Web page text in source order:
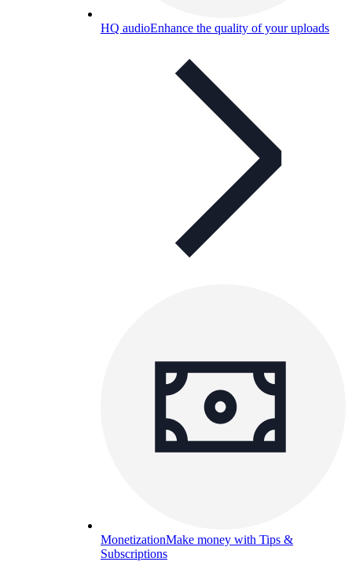
HQ audioEnhance the quality of your uploads
MonetizationMake money with Tips &
Subscriptions